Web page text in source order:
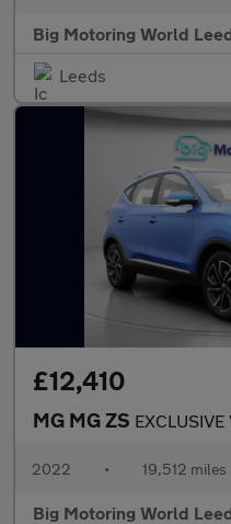
Big Motoring World
Leeds
£12,410
MG MG ZS EXCLUSIVE
2022 • 19,512 miles
Big Motoring World